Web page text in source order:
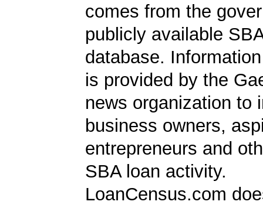
comes from the
publicly available
database.
is provided by the
news organization to
business owners,
entrepreneurs and
SBA loan activity.
LoanCensus.com